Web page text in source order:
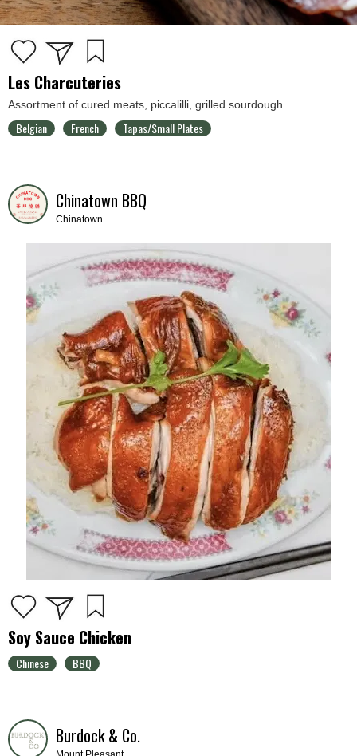
Les Charcuteries
Assortment of cured meats, piccalilli, grilled sourdough
Belgian French Tapas/Small Plates
Chinatown BBQ
Chinatown
Soy Sauce Chicken
Chinese BBQ
Burdock & Co.